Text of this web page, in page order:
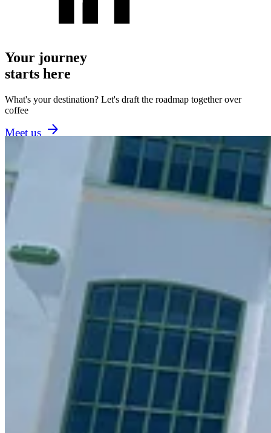
Your journey
starts here
What's your destination? Let's draft the roadmap together over
coffee
Meet us